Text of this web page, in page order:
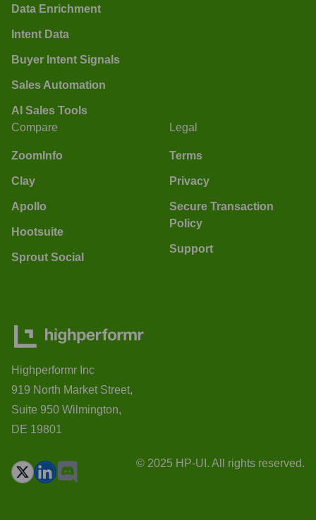
Data Enrichment
Intent Data
Buyer Intent Signals
Sales Automation
AI Sales Tools
Compare
ZoomInfo
Clay
Apollo
Hootsuite
Sprout Social
Legal
Terms
Privacy
Secure Transaction
Policy
Support
Highperformr Inc
919 North Market Street,
Suite 950 Wilmington,
DE 19801
© 2025 HP-UI. All rights reserved.